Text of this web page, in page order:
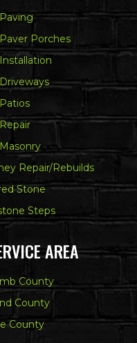
Porches
Repair/Rebuilds
Stone
Steps
AREA
County
County
County